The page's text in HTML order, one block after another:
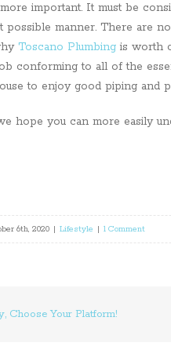
important. It must be
manner. There are no
Toscano Plumbing is worth
conforming to all of the
to enjoy good piping and
hope you can more easily
6th, 2020 | Lifestyle | 1 Comment
Choose Your Platform!